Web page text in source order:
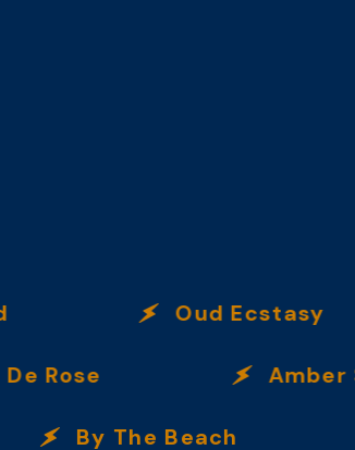
Oud Ecstasy
Amber
By The Beach